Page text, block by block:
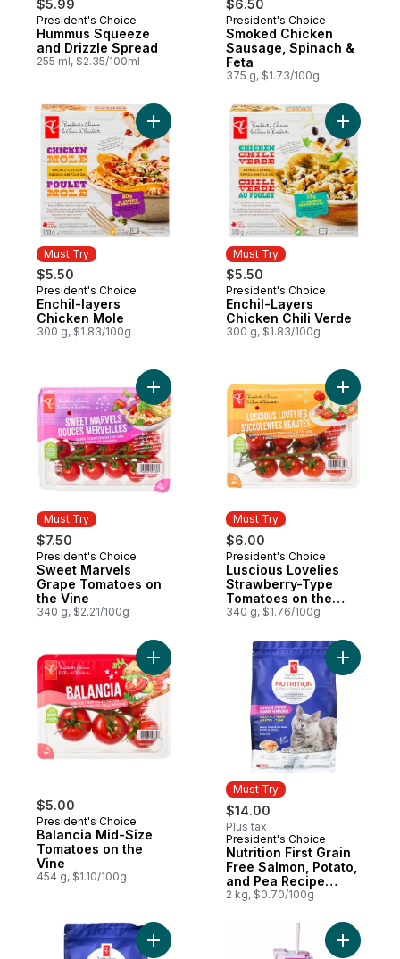
$5.99
Must Try
President's Choice
Hummus Squeeze
and Drizzle Spread
255 ml, $2.35/100ml
$6.50
Must Try
President's Choice
Smoked Chicken
Sausage, Spinach &
Feta
375 g, $1.73/100g
Must Try
$5.50
Must Try
President's Choice
Enchil-layers
Chicken Mole
300 g, $1.83/100g
Add Enchil-layers Chicken Mole to cart
Must Try
$5.50
Must Try
President's Choice
Enchil-Layers
Chicken Chili Verde
300 g, $1.83/100g
Add
Must Try
$7.50
Must Try
President's Choice
Sweet Marvels
Grape Tomatoes on
the Vine
340 g, $2.21/100g
Add Sweet Marvels Grape Tomatoes on
Must Try
$6.00
Must Try
President's Choice
Luscious Lovelies
Strawberry-Type
Tomatoes on the
Vine
340 g, $1.76/100g
Add
$5.00
President's Choice
Balancia Mid-Size
Tomatoes on the
Vine
454 g, $1.10/100g
Add Balancia Mid-Size Tomatoes on the
Must Try
$14.00
Plus tax
Must Try
President's Choice
Nutrition First Grain
Free Salmon, Potato,
and Pea Recipe
Premium Adult Dry
2 kg, $0.70/100g
Add
Add Nutrition First Grain Free Salmon,
Add My